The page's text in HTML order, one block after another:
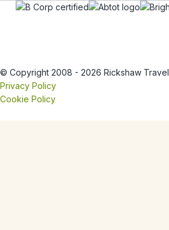
© Copyright 2008 - 2026 Rickshaw Travel
Privacy Policy
Cookie Policy